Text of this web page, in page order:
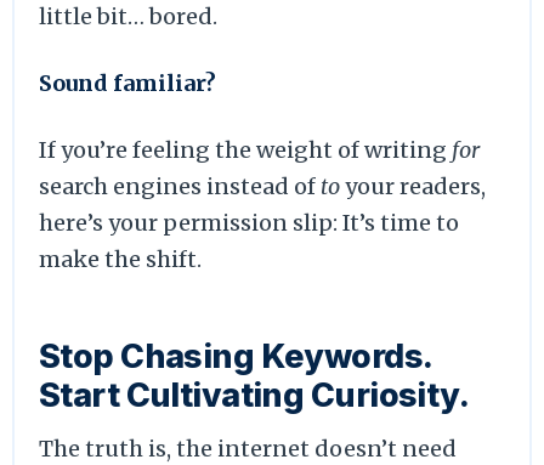
little bit… bored.
Sound familiar?
If you’re feeling the weight of writing for
search engines instead of toyour readers,
here’s your permission slip: It’s time to
make the shift.
Stop Chasing Keywords.
Start Cultivating Curiosity.
The truth is, the internet doesn’t need